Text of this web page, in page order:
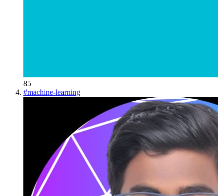
85
#machine-learning